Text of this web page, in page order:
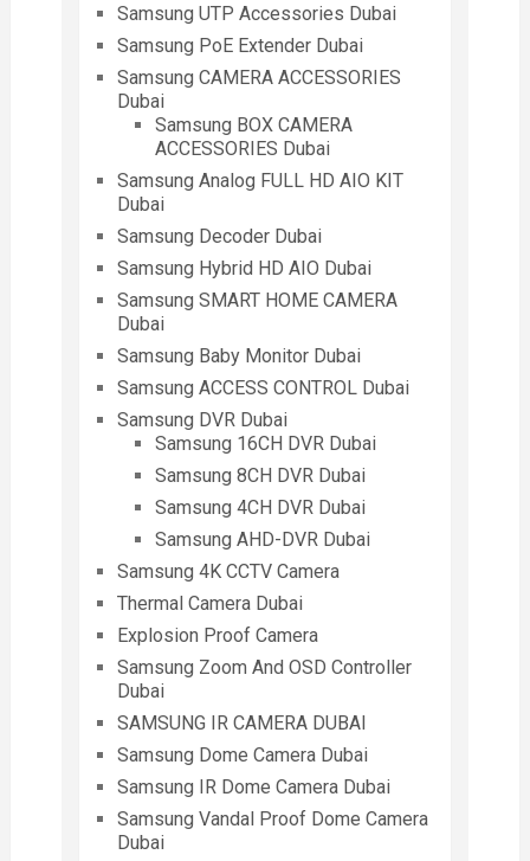
Samsung UTP Accessories Dubai
Samsung PoE Extender Dubai
Samsung CAMERA ACCESSORIES
Dubai
Samsung BOX CAMERA
ACCESSORIES Dubai
Samsung Analog FULL HD AIO KIT
Dubai
Samsung Decoder Dubai
Samsung Hybrid HD AIO Dubai
Samsung SMART HOME CAMERA
Dubai
Samsung Baby Monitor Dubai
Samsung ACCESS CONTROL Dubai
Samsung DVR Dubai
Samsung 16CH DVR Dubai
Samsung 8CH DVR Dubai
Samsung 4CH DVR Dubai
Samsung AHD-DVR Dubai
Samsung 4K CCTV Camera
Thermal Camera Dubai
Explosion Proof Camera
Samsung Zoom And OSD Controller
Dubai
SAMSUNG IR CAMERA DUBAI
Samsung Dome Camera Dubai
Samsung IR Dome Camera Dubai
Samsung Vandal Proof Dome Camera
Dubai